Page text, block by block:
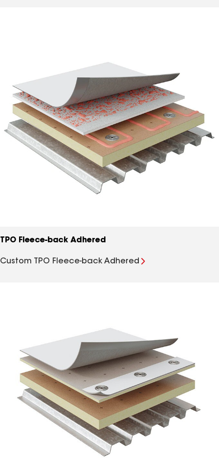
TPO Fleece-back Adhered
Custom TPO Fleece-back Adhered